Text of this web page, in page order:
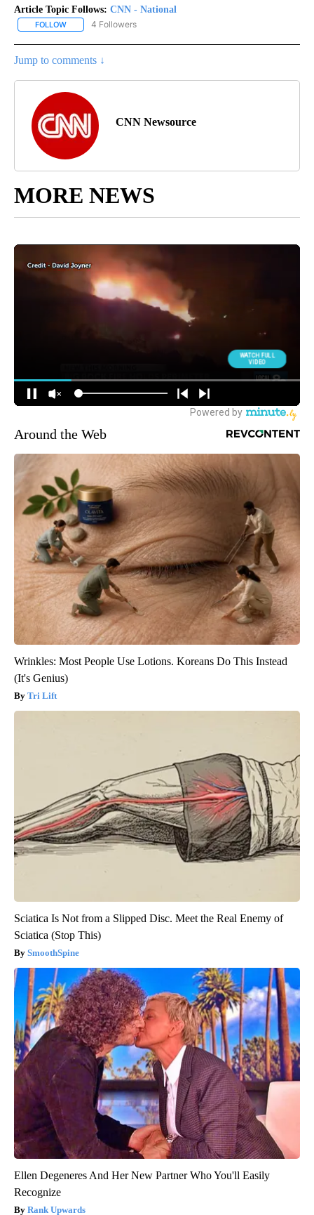
Article Topic Follows: CNN - National
FOLLOW FOLLOW "CNN - NATIONAL" TO RECEIVE NOTIFICATIONS ABOUT
4 Followers
Jump to comments ↓
CNN Newsource
MORE NEWS
Around the Web
Wrinkles: Most People Use Lotions. Koreans Do This Instead
(It's Genius)
Tri Lift
Sciatica Is Not from a Slipped Disc. Meet the Real Enemy of
Sciatica (Stop This)
SmoothSpine
Ellen Degeneres And Her New Partner Who You'll Easily
Recognize
Rank Upwards